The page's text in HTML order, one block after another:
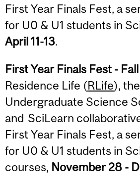
First Year Finals Fest, a
for U0 & U1 students in
April 11-13.
First Year Finals Fest -
Residence Life (RLife),
Undergraduate Science
and SciLearn
First Year Finals Fest, a
for U0 & U1 students in
courses, November 28 -